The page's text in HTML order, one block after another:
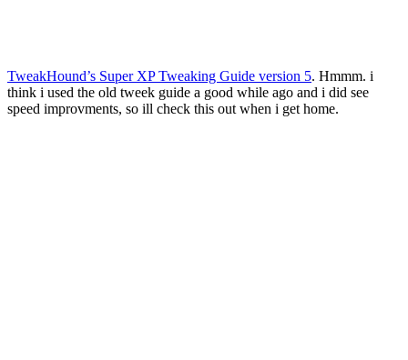
TweakHound’s Super XP Tweaking Guide version 5. Hmmm. i
think i used the old tweek guide a good while ago and i did see
speed improvments, so ill check this out when i get home.